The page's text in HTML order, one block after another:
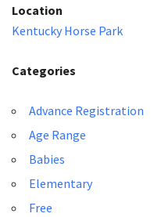
Location
Kentucky Horse Park
Categories
Advance Registration
Age Range
Babies
Elementary
Free